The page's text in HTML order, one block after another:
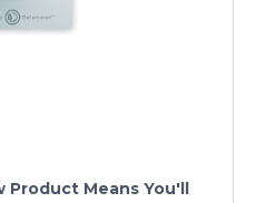
Product Means You'll